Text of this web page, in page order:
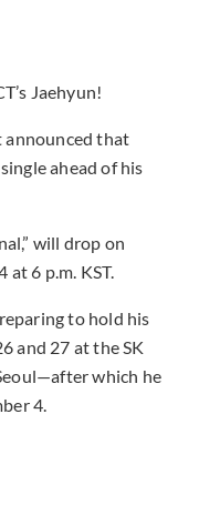
Jaehyun!
announced that
ahead of his
will drop on
6 p.m. KST.
to hold his
and 27 at the SK
which he
4.